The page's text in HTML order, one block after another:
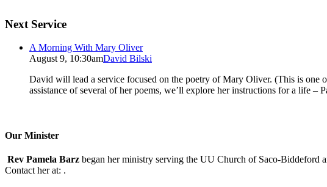
Next Service
A Morning With Mary Oliver
August 9, 10:30amDavid Bilski
David will lead a service focused on the poetry of Mary Oliver. (This is one
assistance of several of her poems, we’ll explore her instructions for a life –
Our Minister
Rev Pamela Barz began her ministry serving the UU Church of Saco-Biddeford
Contact her at: .